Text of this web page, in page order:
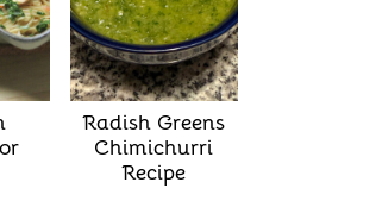
Radish Greens
Chimichurri
Recipe